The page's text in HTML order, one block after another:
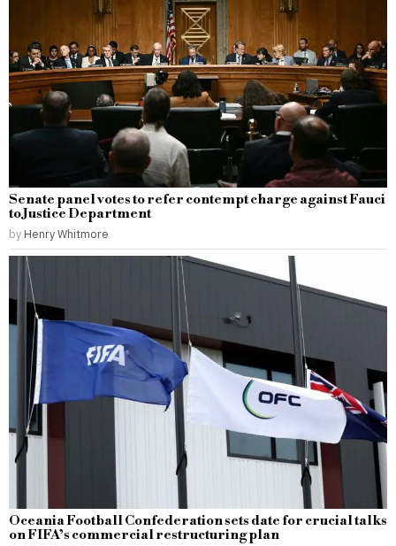
Senate panel votes to refer contempt charge against Fauci
to Justice Department
by Henry Whitmore
Oceania Football Confederation sets date for crucial talks
on FIFA’s commercial restructuring plan